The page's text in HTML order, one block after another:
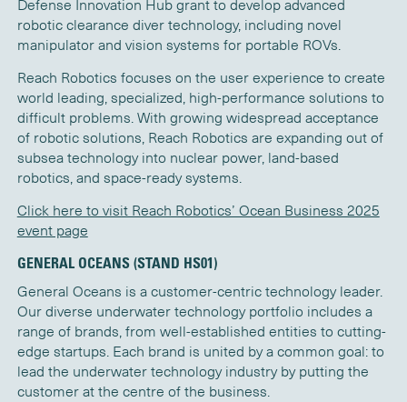
Defense Innovation Hub grant to develop advanced
robotic clearance diver technology, including novel
manipulator and vision systems for portable ROVs.
Reach Robotics focuses on the user experience to create
world leading, specialized, high-performance solutions to
difficult problems. With growing widespread acceptance
of robotic solutions, Reach Robotics are expanding out of
subsea technology into nuclear power, land-based
robotics, and space-ready systems.
Click here to visit Reach Robotics’ Ocean Business 2025
event page
GENERAL OCEANS (STAND HS01)
General Oceans is a customer-centric technology leader.
Our diverse underwater technology portfolio includes a
range of brands, from well-established entities to cutting-
edge startups. Each brand is united by a common goal: to
lead the underwater technology industry by putting the
customer at the centre of the business.